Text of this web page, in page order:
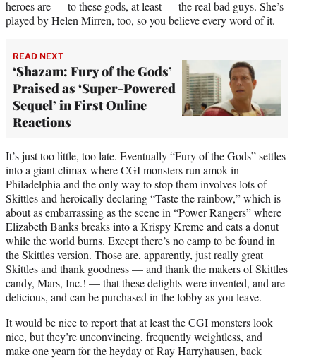
heroes are — to these gods, at least — the real bad guys. She’s
played by Helen Mirren, too, so you believe every word of it.
READ NEXT
‘Shazam: Fury of the Gods’
Praised as ‘Super-Powered
Sequel’ in First Online
Reactions
It’s just too little, too late. Eventually “Fury of the Gods” settles
into a giant climax where CGI monsters run amok in
Philadelphia and the only way to stop them involves lots of
Skittles and heroically declaring “Taste the rainbow,” which is
about as embarrassing as the scene in “Power Rangers” where
Elizabeth Banks breaks into a Krispy Kreme and eats a donut
while the world burns. Except there’s no camp to be found in
the Skittles version. Those are, apparently, just really great
Skittles and thank goodness — and thank the makers of Skittles
candy, Mars, Inc.! — that these delights were invented, and are
delicious, and can be purchased in the lobby as you leave.
It would be nice to report that at least the CGI monsters look
nice, but they’re unconvincing, frequently weightless, and
make one yearn for the heyday of Ray Harryhausen, back